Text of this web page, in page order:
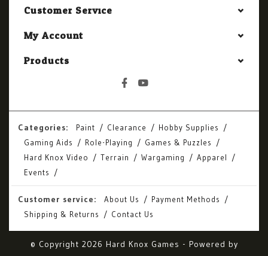
Customer Service
My Account
Products
Categories: Paint Clearance
Hobby Supplies
Gaming Aids
Role-Playing
Games & Puzzles
Hard Knox Video
Terrain Wargaming
Apparel
Events
Customer service: About Us
Payment Methods
Shipping & Returns
Contact Us
© Copyright 2026 Hard Knox Games - Powered by